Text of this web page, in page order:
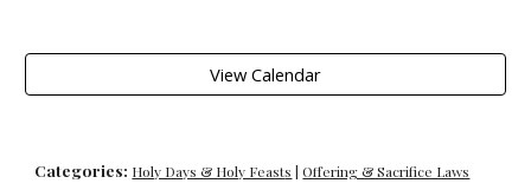
View Calendar
Categories: Holy Days & Holy Feasts |Offering & Sacrifice Laws